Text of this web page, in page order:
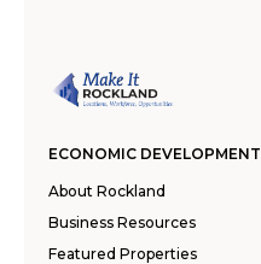
ECONOMIC DEVELOPMENT
About Rockland
Business Resources
Featured Properties